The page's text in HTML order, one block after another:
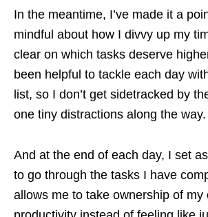
In the meantime, I’ve made it a
mindful about how I divvy up my
clear on which tasks deserve
been helpful to tackle each day
list, so I don’t get sidetracked by
one tiny distractions along the way.
And at the end of each day, I set
to go through the tasks I have
allows me to take ownership of my